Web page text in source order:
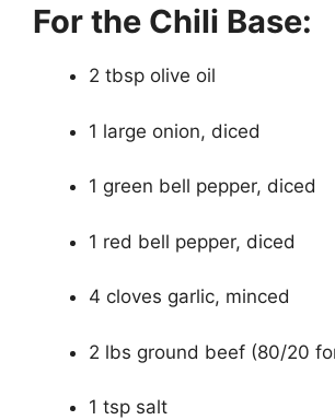
For the Chili Base:
2 tbsp olive oil
1 large onion, diced
1 green bell pepper, diced
1 red bell pepper, diced
4 cloves garlic, minced
2 lbs ground beef (80/20
1 tsp salt